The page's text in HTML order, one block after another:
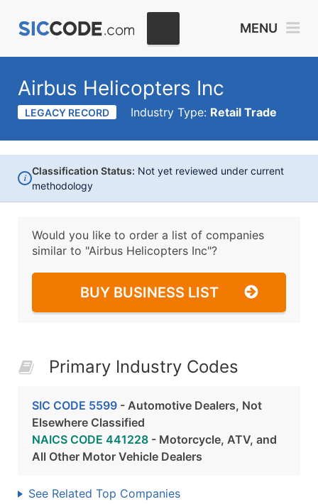
MENU
Airbus Helicopters Inc
LEGACY RECORD Industry Type: Retail Trade
i
Classification Status: Not yet reviewed under current
methodology
Would you like to order a list of companies
similar to "Airbus Helicopters Inc"?
BUY BUSINESS LIST
Primary Industry Codes
SIC CODE 5599 - Automotive Dealers, Not
Elsewhere Classified
NAICS CODE 441228 - Motorcycle, ATV, and
All Other Motor Vehicle Dealers
See Related Top Companies